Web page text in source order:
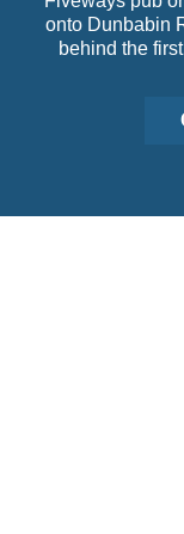
onto Dunbabin
behind the